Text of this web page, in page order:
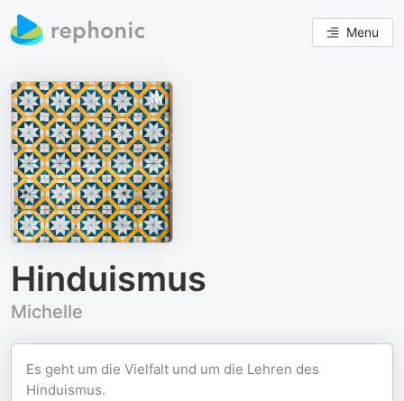
Menu
Hinduismus
Michelle
Es geht um die Vielfalt und um die Lehren des
Hinduismus.